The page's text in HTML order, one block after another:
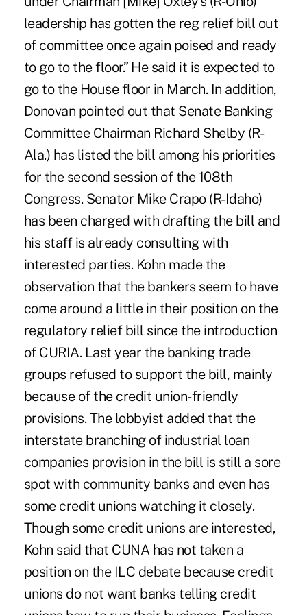
leadership has gotten the reg relief bill out
of committee once again poised and ready
to go to the floor.” He said it is expected to
go to the House floor in March. In addition,
Donovan pointed out that Senate Banking
Committee Chairman Richard Shelby (R-
Ala.) has listed the bill among his priorities
for the second session of the 108th
Congress. Senator Mike Crapo (R-Idaho)
has been charged with drafting the bill and
his staff is already consulting with
interested parties. Kohn made the
observation that the bankers seem to have
come around a little in their position on the
regulatory relief bill since the introduction
of CURIA. Last year the banking trade
groups refused to support the bill, mainly
because of the credit union-friendly
provisions. The lobbyist added that the
interstate branching of industrial loan
companies provision in the bill is still a sore
spot with community banks and even has
some credit unions watching it closely.
Though some credit unions are interested,
Kohn said that CUNA has not taken a
position on the ILC debate because credit
unions do not want banks telling credit